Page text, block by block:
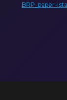
BRP_paper-